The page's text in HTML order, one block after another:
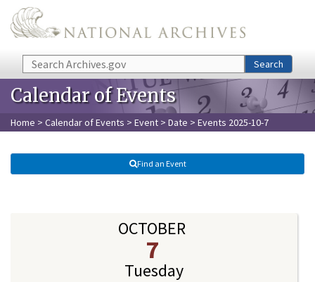
Skip to main content
Search Search
Calendar of Events
Home > Calendar of Events > Event > Date > Events 2025-10-7
Find an Event
OCTOBER
7
Tuesday